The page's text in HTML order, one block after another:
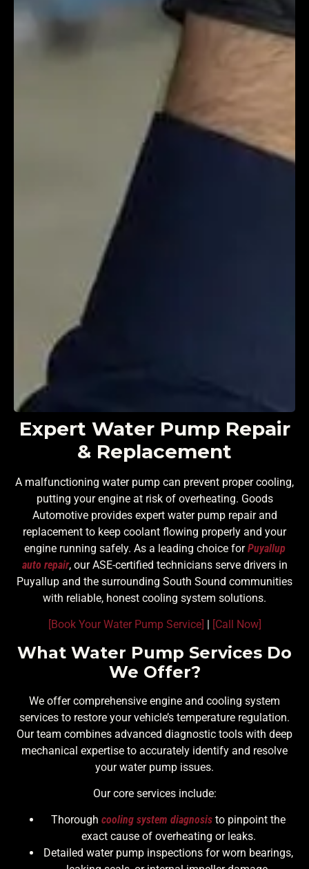
Expert Water Pump Repair
& Replacement
A malfunctioning water pump can prevent proper cooling,
putting your engine at risk of overheating. Goods
Automotive provides expert water pump repair and
replacement to keep coolant flowing properly and your
engine running safely. As a leading choice forPuyallup
auto repair, our ASE-certified technicians serve drivers in
Puyallup and the surrounding South Sound communities
with reliable, honest cooling system solutions.
[Book Your Water Pump Service] [Call Now]
What Water Pump Services Do
We Offer?
We offer comprehensive engine and cooling system
services to restore your vehicle’s temperature regulation.
Our team combines advanced diagnostic tools with deep
mechanical expertise to accurately identify and resolve
your water pump issues.
Our core services include:
Thorough cooling system diagnosis to pinpoint the
exact cause of overheating or leaks.
Detailed water pump inspections for worn bearings,